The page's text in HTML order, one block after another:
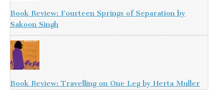
Book Review: Fourteen Springs of Separation by
Sakoon Singh
Book Review: Travelling on One Leg by Herta Muller